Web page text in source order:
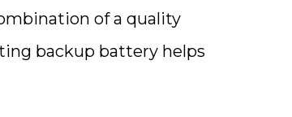
of a quality
backup battery helps